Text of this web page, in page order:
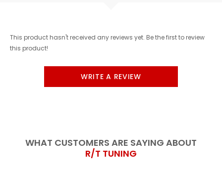
This product hasn't received any reviews yet. Be the first to review
this product!
WRITE A REVIEW
WHAT CUSTOMERS ARE SAYING ABOUT
R/T TUNING